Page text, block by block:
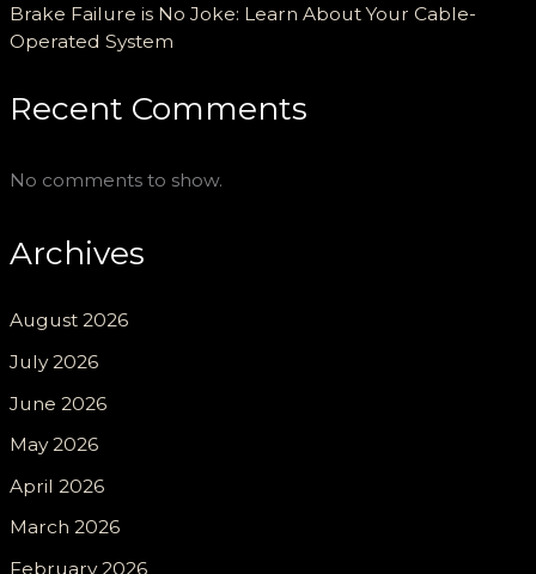
Brake Failure is No Joke: Learn About Your Cable-
Operated System
Recent Comments
No comments to show.
Archives
August 2026
July 2026
June 2026
May 2026
April 2026
March 2026
February 2026